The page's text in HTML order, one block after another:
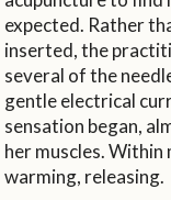
expected. Rather
inserted, the
several of the
gentle electrical
sensation began,
her muscles.
warming, releasing.